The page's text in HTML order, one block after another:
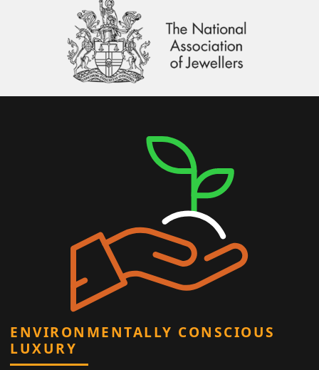
ENVIRONMENTALLY CONSCIOUS
LUXURY